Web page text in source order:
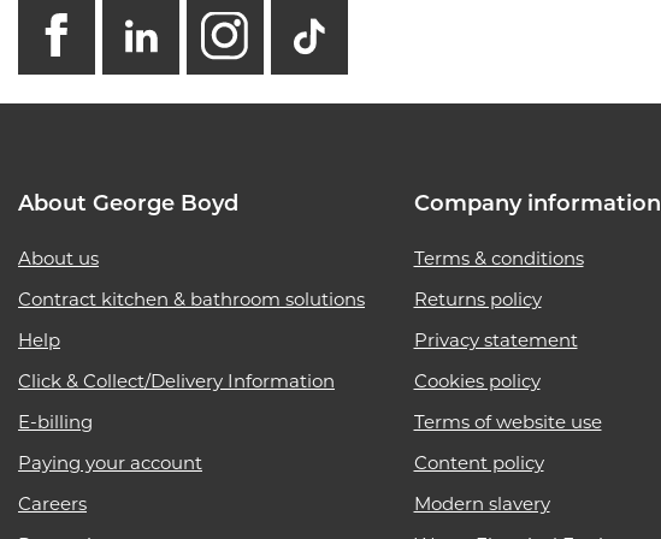
About George Boyd
About us
Contract kitchen & bathroom solutions
Help
Click & Collect/Delivery Information
E-billing
Paying your account
Careers
Company information
Terms & conditions
Returns policy
Privacy statement
Cookies policy
Terms of website use
Content policy
Modern slavery